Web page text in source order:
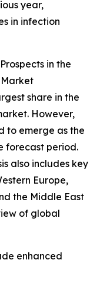
year,
in infection
in the
share in the
However,
to emerge as the
forecast period.
also includes key
Europe,
the Middle East
of global
enhanced